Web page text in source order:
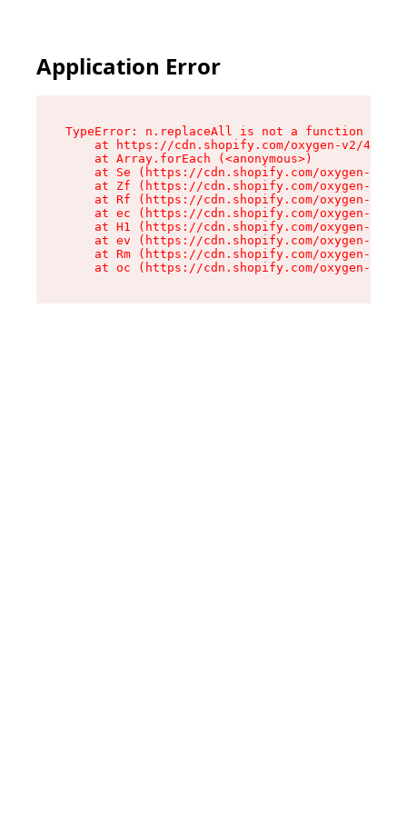
Application Error
TypeError: n.replaceAll is not a function
at https://cdn.shopify.com/oxygen-v2/
    at Array.forEach (<anonymous>)
at Se (https://cdn.shopify.com/oxygen-v2/
at Zf (https://cdn.shopify.com/oxygen-v2/
at Rf (https://cdn.shopify.com/oxygen-v2/
at ec (https://cdn.shopify.com/oxygen-v2/
at H1 (https://cdn.shopify.com/oxygen-v2/
at ev (https://cdn.shopify.com/oxygen-v2/
at Rm (https://cdn.shopify.com/oxygen-v2/
at oc (https://cdn.shopify.com/oxygen-v2/